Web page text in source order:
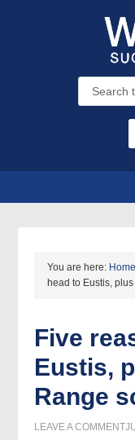
You are here: Home
head to Eustis,
Five
Eustis,
Range
LEAVE A COMMENT